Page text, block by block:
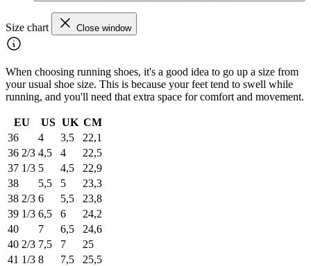
Size chart Close window
When choosing running shoes, it's a good idea to go up a size from
your usual shoe size. This is because your feet tend to swell while
running, and you'll need that extra space for comfort and movement.
EU US UK CM
36
4 3,5
22,1
36 2/3 4,5 4
22,5
37 1/3 5 4,5
22,9
38
5,5 5
23,3
38 2/3 6 5,5
23,8
39 1/3 6,5 6
24,2
40
7 6,5
24,6
40 2/3 7,5 7
25
41 1/3 8 7,5
25,5